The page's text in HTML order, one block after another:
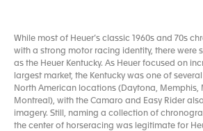
While most of Heuer’s classic 1960s and 70s
with a strong motor racing identity, there were
as the Heuer Kentucky. As Heuer focused on
largest market, the Kentucky was one of
North American locations (Daytona, Memphis,
Montreal), with the Camaro and Easy Rider
imagery. Still, naming a collection of
the center of horseracing was legitimate for